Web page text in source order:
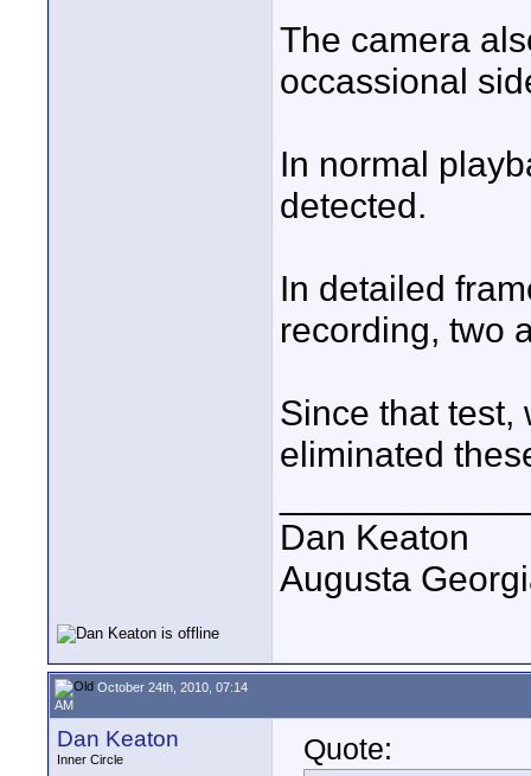
The camera
occassional
In normal
detected.
In detailed
recording, two
Since that test,
eliminated
Dan Keaton
Augusta
October 24th, 2010, 07:14
AM
Dan Keaton
Inner Circle
Quote: